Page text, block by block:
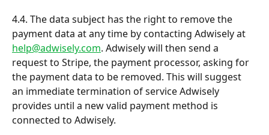
4.4. The data subject has the right to remove the
payment data at any time by contacting Adwisely at
help@adwisely.com. Adwisely will then send a
request to Stripe, the payment processor, asking for
the payment data to be removed. This will suggest
an immediate termination of service Adwisely
provides until a new valid payment method is
connected to Adwisely.